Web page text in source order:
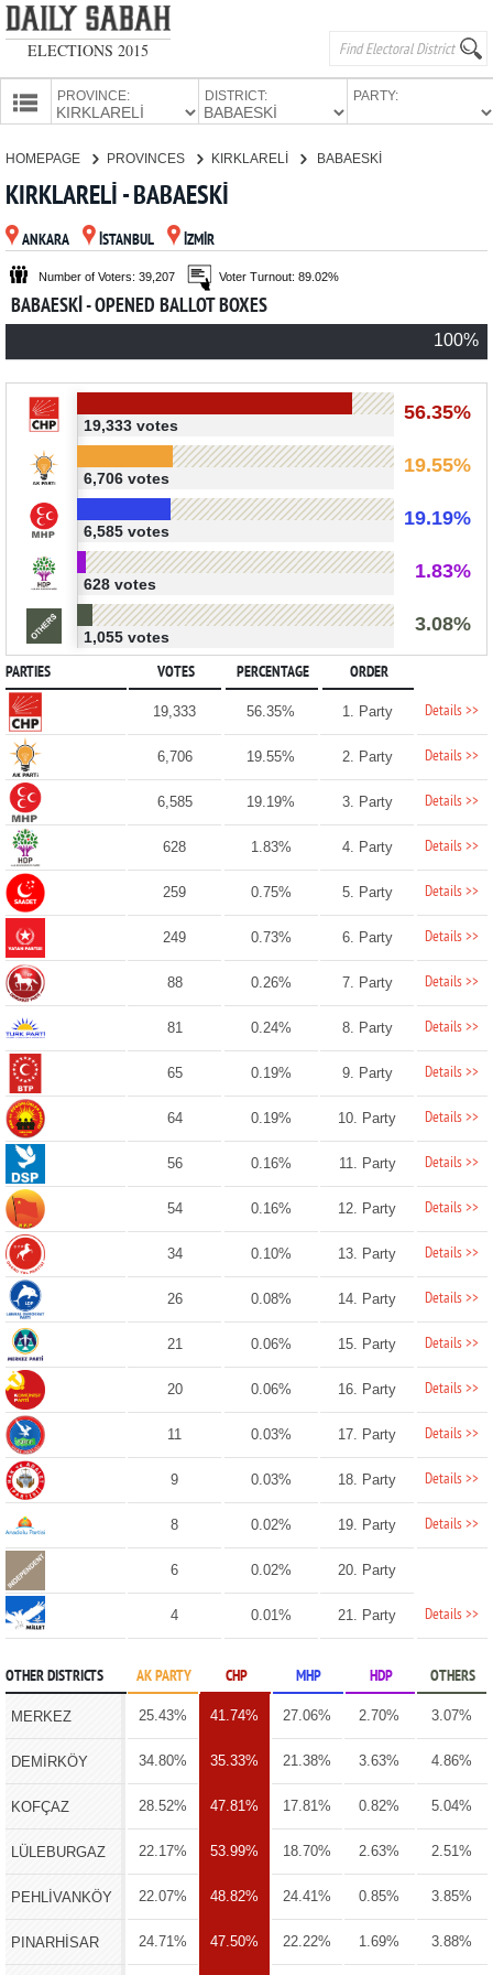
ELECTIONS 2015
PROVINCE: DISTRICT: PARTY:
PARTIES
HOMEPAGE PROVINCES KIRKLARELİ BABAESKİ
KIRKLARELİ - BABAESKİ
ANKARA İSTANBUL İZMİR
Number of Voters: 39,207 Voter Turnout: 89.02%
BABAESKİ - OPENED BALLOT BOXES
100%
56.35%
19,333 votes
19.55%
6,706 votes
19.19%
6,585 votes
1.83%
628 votes
3.08%
1,055 votes
PARTIES VOTES PERCENTAGE ORDER
19,333 56.35% 1. Party Details >>
6,706 19.55% 2. Party Details >>
6,585 19.19% 3. Party Details >>
628 1.83% 4. Party Details >>
259 0.75% 5. Party Details >>
249 0.73% 6. Party Details >>
88 0.26% 7. Party Details >>
81 0.24% 8. Party Details >>
65 0.19% 9. Party Details >>
64 0.19% 10. Party Details >>
56 0.16% 11. Party Details >>
54 0.16% 12. Party Details >>
34 0.10% 13. Party Details >>
26 0.08% 14. Party Details >>
21 0.06% 15. Party Details >>
20 0.06% 16. Party Details >>
11 0.03% 17. Party Details >>
9 0.03% 18. Party Details >>
8 0.02% 19. Party Details >>
6 0.02% 20. Party
4 0.01% 21. Party Details >>
OTHER DISTRICTS AK PARTY CHP MHP HDP OTHERS
MERKEZ 25.43% 41.74% 27.06% 2.70% 3.07%
DEMİRKÖY 34.80% 35.33% 21.38% 3.63% 4.86%
KOFÇAZ 28.52% 47.81% 17.81% 0.82% 5.04%
LÜLEBURGAZ 22.17% 53.99% 18.70% 2.63% 2.51%
PEHLİVANKÖY 22.07% 48.82% 24.41% 0.85% 3.85%
PINARHİSAR 24.71% 47.50% 22.22% 1.69% 3.88%